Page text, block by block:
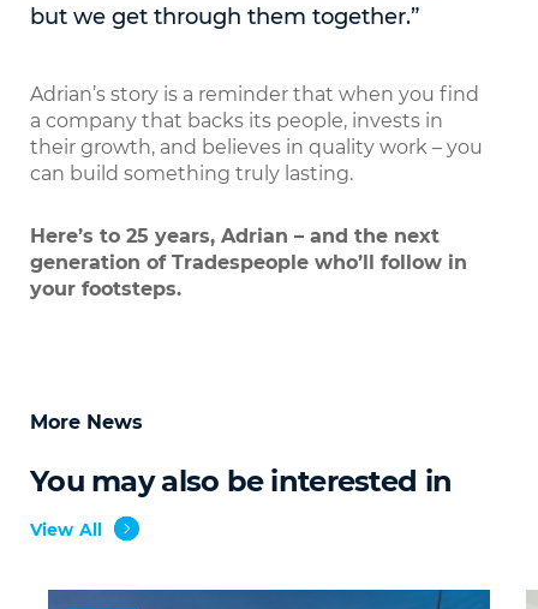
but we get through them together.”
Adrian’s story is a reminder that when you find
a company that backs its people, invests in
their growth, and believes in quality work – you
can build something truly lasting.
Here’s to 25 years, Adrian – and the next
generation of Tradespeople who’ll follow in
your footsteps.
More News
You may also be interested in
View All